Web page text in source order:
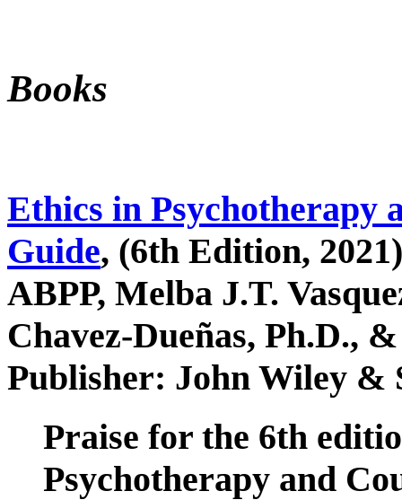
Books
Ethics in Psychotherapy
Guide, (6th Edition,
ABPP, Melba J.T.
Chavez-Dueñas, Ph.D.,
Publisher: John Wiley &
Praise for the 6th
Psychotherapy and